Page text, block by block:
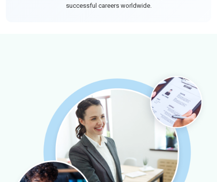
successful careers worldwide.